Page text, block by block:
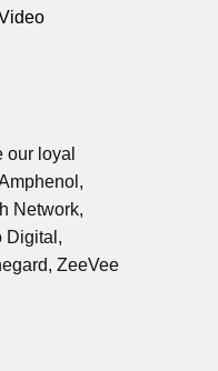
loyal
Network,
Digital,
ZeeVee